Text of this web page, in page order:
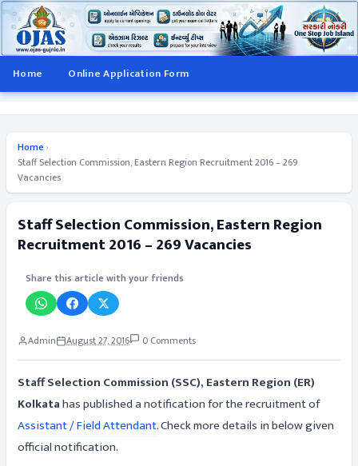
Home Online Application Form
Home›
Staff Selection Commission, Eastern Region Recruitment 2016 – 269
Vacancies
Staff Selection Commission, Eastern Region
Recruitment 2016 – 269 Vacancies
Share this article with your friends
Admin August 27, 2016 0 Comments
Staff Selection Commission (SSC), Eastern Region (ER)
Kolkatahas published a notification for the recruitment of
Assistant / Field Attendant. Check more details in below given
official notification.